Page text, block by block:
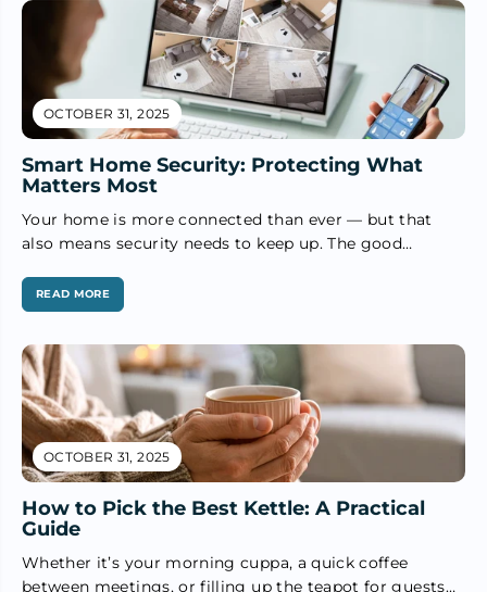
OCTOBER 31, 2025
Smart Home Security: Protecting What
Matters Most
Your home is more connected than ever — but that
also means security needs to keep up. The good
READ MORE
OCTOBER 31, 2025
How to Pick the Best Kettle: A Practical
Guide
Whether it’s your morning cuppa, a quick coffee
between meetings, or filling up the teapot for guests